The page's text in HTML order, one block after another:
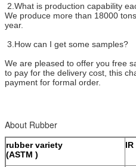
2.What is production capability
We produce more than 18000
year.
3.How can I get some samples?
We are pleased to offer you free
to pay for the delivery cost, this
payment for formal order.
About Rubber
rubber variety
(ASTM )
IR